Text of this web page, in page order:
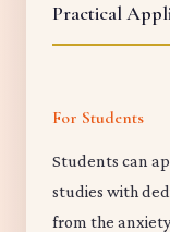
Practical
For Students
Students can
studies with
from the